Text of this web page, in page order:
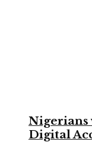
Nigerians
Digital